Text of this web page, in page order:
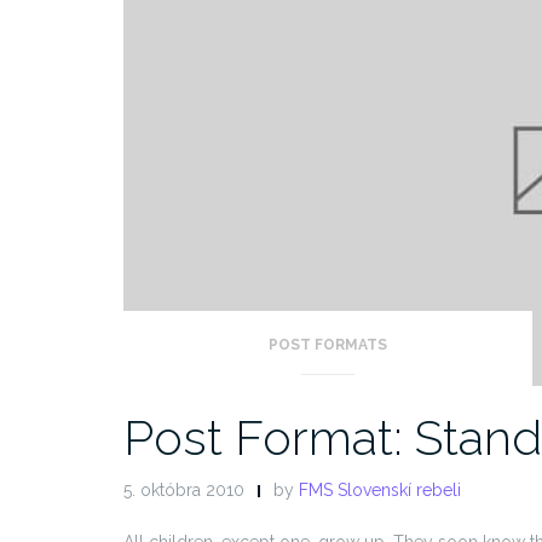
POST FORMATS
Post Format:
5. októbra 2010 by FMS Slovenskí rebeli